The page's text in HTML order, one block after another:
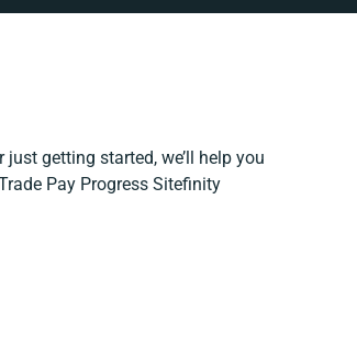
just getting started, we’ll help you
Pay Progress Sitefinity